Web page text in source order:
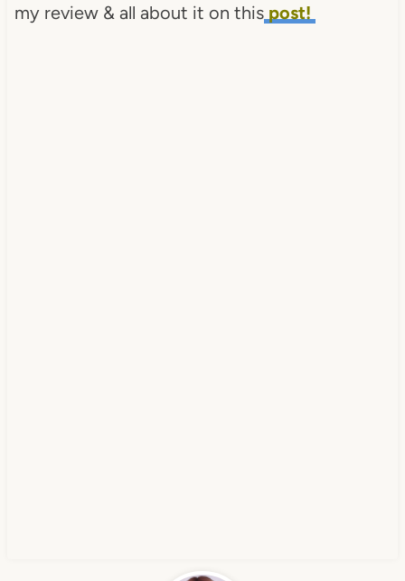
my review & all about it on thispost!